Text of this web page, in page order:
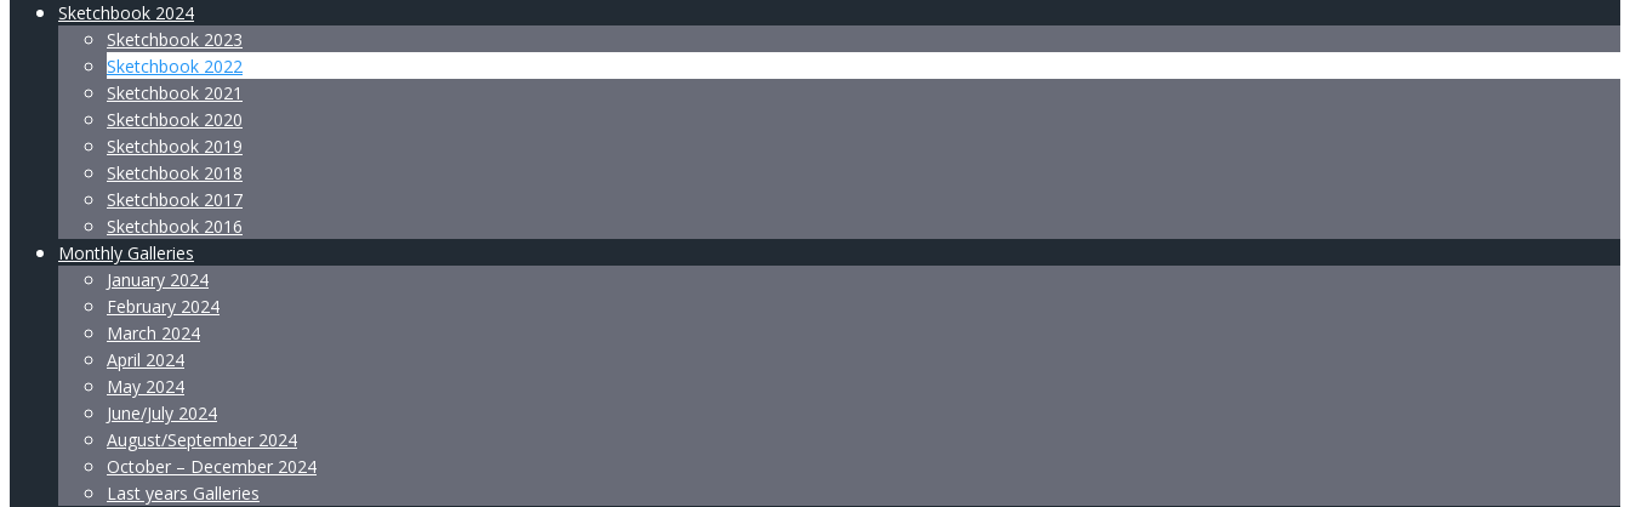
Sketchbook 2024
Sketchbook 2023
Sketchbook 2022
Sketchbook 2021
Sketchbook 2020
Sketchbook 2019
Sketchbook 2018
Sketchbook 2017
Sketchbook 2016
Monthly Galleries
January 2024
February 2024
March 2024
April 2024
May 2024
June/July 2024
August/September 2024
October – December 2024
Last years Galleries